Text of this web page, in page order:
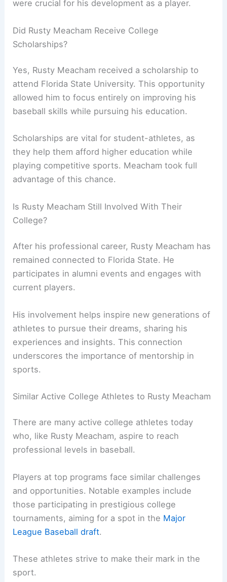
were crucial for his development as a player.
Did Rusty Meacham Receive College
Scholarships?
Yes, Rusty Meacham received a scholarship to
attend Florida State University. This opportunity
allowed him to focus entirely on improving his
baseball skills while pursuing his education.
Scholarships are vital for student-athletes, as
they help them afford higher education while
playing competitive sports. Meacham took full
advantage of this chance.
Is Rusty Meacham Still Involved With Their
College?
After his professional career, Rusty Meacham has
remained connected to Florida State. He
participates in alumni events and engages with
current players.
His involvement helps inspire new generations of
athletes to pursue their dreams, sharing his
experiences and insights. This connection
underscores the importance of mentorship in
sports.
Similar Active College Athletes to Rusty Meacham
There are many active college athletes today
who, like Rusty Meacham, aspire to reach
professional levels in baseball.
Players at top programs face similar challenges
and opportunities. Notable examples include
those participating in prestigious college
tournaments, aiming for a spot in the Major
League Baseball draft.
These athletes strive to make their mark in the
sport.